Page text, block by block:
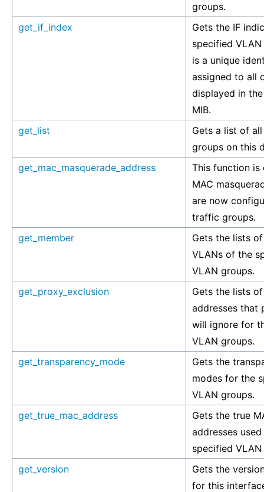
groups.
get_if_index
Gets the IF
specified
is a unique
assigned to all
displayed in
MIB.
get_list
Gets a list of
groups on this
get_mac_masquerade_address
This function is
MAC
are now
traffic groups.
get_member
Gets the lists
VLANs of the
VLAN groups.
get_proxy_exclusion
Gets the lists of
addresses that
will ignore for
VLAN groups.
get_transparency_mode
Gets the
modes for the
VLAN groups.
get_true_mac_address
Gets the true
addresses
specified
get_version
Gets the
for this